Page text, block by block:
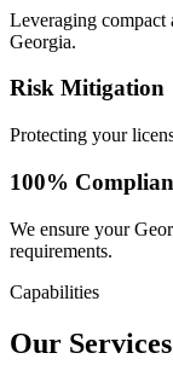
Leveraging compact
Georgia.
Risk Mitigation
Protecting your
100%
We ensure your
requirements.
Capabilities
Our